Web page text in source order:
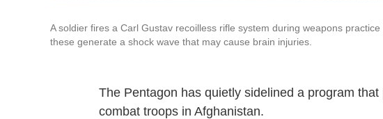
A soldier fires a Carl Gustav recoilless rifle system during weapons
these generate a shock wave that may cause brain injuries.
The Pentagon has quietly sidelined a program
combat troops in Afghanistan.